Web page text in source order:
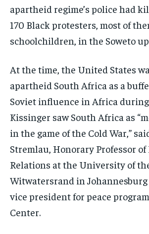
apartheid regime’s police had
170 Black protesters, most of
schoolchildren, in the Soweto
At the time, the United States
apartheid South Africa as a
Soviet influence in Africa
Kissinger saw South Africa as
in the game of the Cold War,”
Stremlau, Honorary Professor
Relations at the University of
Witwatersrand in Johannesburg
vice president for peace
Center.